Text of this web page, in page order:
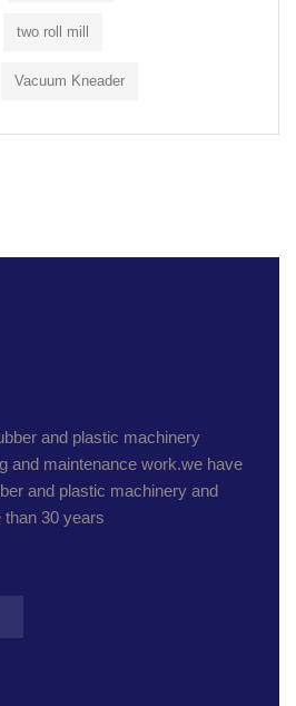
two roll mill
Vacuum Kneader
and plastic machinery
and maintenance work.we have
and plastic machinery and
than 30 years